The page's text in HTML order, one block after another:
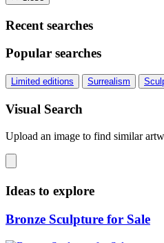
Recent searches
Popular searches
Limited editions Surrealism
Visual Search
Upload an image to find similar
Ideas to explore
Bronze Sculpture for Sale